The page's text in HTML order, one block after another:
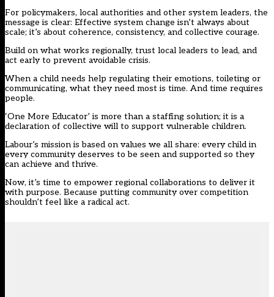
For policymakers, local authorities and other system leaders, the
message is clear: Effective system change isn’t always about
scale; it’s about coherence, consistency, and collective courage.
Build on what works regionally, trust local leaders to lead, and
act early to prevent avoidable crisis.
When a child needs help regulating their emotions, toileting or
communicating, what they need most is time. And time requires
people.
‘One More Educator’ is more than a staffing solution; it is a
declaration of collective will to support vulnerable children.
Labour’s mission is based on values we all share: every child in
every community deserves to be seen and supported so they
can achieve and thrive.
Now, it’s time to empower regional collaborations to deliver it
with purpose. Because putting community over competition
shouldn’t feel like a radical act.